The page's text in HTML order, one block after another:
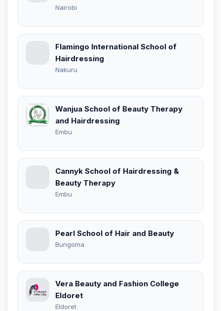
Nairobi
Flamingo International School of
Hairdressing
Nakuru
Wanjua School of Beauty Therapy
and Hairdressing
Embu
Cannyk School of Hairdressing &
Beauty Therapy
Embu
Pearl School of Hair and Beauty
Bungoma
Vera Beauty and Fashion College
Eldoret
Eldoret